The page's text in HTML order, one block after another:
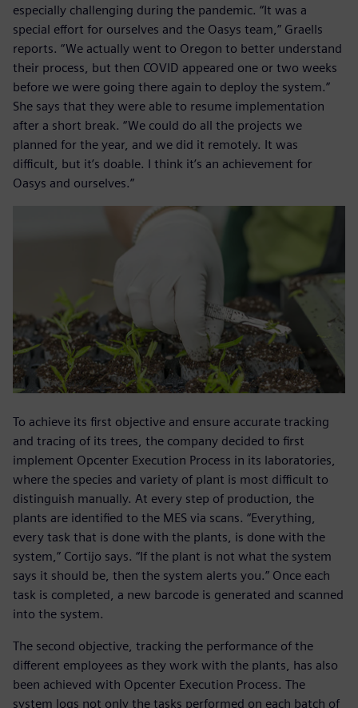
especially challenging during the pandemic. “It was a
special effort for ourselves and the Oasys team,” Graells
reports. “We actually went to Oregon to better understand
their process, but then COVID appeared one or two weeks
before we were going there again to deploy the system.”
She says that they were able to resume implementation
after a short break. “We could do all the projects we
planned for the year, and we did it remotely. It was
difficult, but it’s doable. I think it’s an achievement for
Oasys and ourselves.”
To achieve its first objective and ensure accurate tracking
and tracing of its trees, the company decided to first
implement Opcenter Execution Process in its laboratories,
where the species and variety of plant is most difficult to
distinguish manually. At every step of production, the
plants are identified to the MES via scans. “Everything,
every task that is done with the plants, is done with the
system,” Cortijo says. “If the plant is not what the system
says it should be, then the system alerts you.” Once each
task is completed, a new barcode is generated and scanned
into the system.
The second objective, tracking the performance of the
different employees as they work with the plants, has also
been achieved with Opcenter Execution Process. The
system logs not only the tasks performed on each batch of